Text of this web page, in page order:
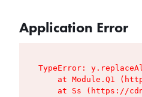
Application Error
TypeError:
at Module.Q1
at Ss (https://